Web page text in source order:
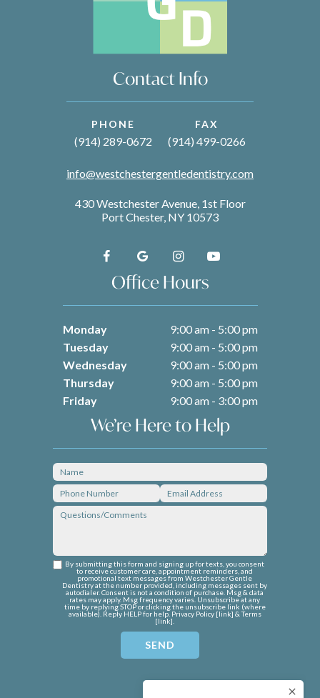
Contact Info
PHONE
(914) 289-0672
FAX
(914) 499-0266
info@westchestergentledentistry.com
430 Westchester Avenue, 1st Floor
Port Chester, NY 10573
Office Hours
Monday
9:00 am - 5:00 pm
Tuesday
9:00 am - 5:00 pm
Wednesday
9:00 am - 5:00 pm
Thursday
9:00 am - 5:00 pm
Friday
9:00 am - 3:00 pm
We’re Here to Help
By submitting this form and signing up for texts, you consent
to receive customer care, appointment reminders, and
promotional text messages from Westchester Gentle
Dentistry at the number provided, including messages sent by
autodialer. Consent is not a condition of purchase. Msg & data
rates may apply. Msg frequency varies. Unsubscribe at any
time by replying STOP or clicking the unsubscribe link (where
available). Reply HELP for help. Privacy Policy [link] & Terms
[link].